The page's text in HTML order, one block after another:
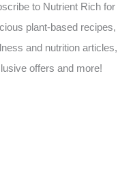
to Nutrient Rich for
plant-based recipes,
and nutrition articles,
offers and more!